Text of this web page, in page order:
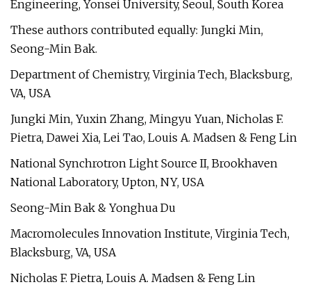
Engineering, Yonsei University, Seoul, South Korea
These authors contributed equally: Jungki Min,
Seong-Min Bak.
Department of Chemistry, Virginia Tech, Blacksburg,
VA, USA
Jungki Min, Yuxin Zhang, Mingyu Yuan, Nicholas F.
Pietra, Dawei Xia, Lei Tao, Louis A. Madsen & Feng Lin
National Synchrotron Light Source II, Brookhaven
National Laboratory, Upton, NY, USA
Seong-Min Bak & Yonghua Du
Macromolecules Innovation Institute, Virginia Tech,
Blacksburg, VA, USA
Nicholas F. Pietra, Louis A. Madsen & Feng Lin